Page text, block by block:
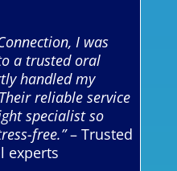
I was
a trusted oral
handled my
reliable service
specialist so
free.”– Trusted
experts